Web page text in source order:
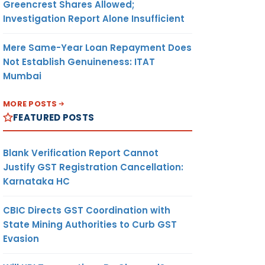
Greencrest Shares Allowed;
Investigation Report Alone Insufficient
Mere Same-Year Loan Repayment Does
Not Establish Genuineness: ITAT
Mumbai
MORE POSTS
FEATURED POSTS
Blank Verification Report Cannot
Justify GST Registration Cancellation:
Karnataka HC
CBIC Directs GST Coordination with
State Mining Authorities to Curb GST
Evasion